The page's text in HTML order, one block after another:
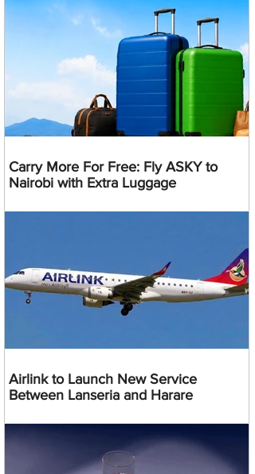
Carry More For Free: Fly ASKY to
Nairobi with Extra Luggage
Airlink to Launch New Service
Between Lanseria and Harare